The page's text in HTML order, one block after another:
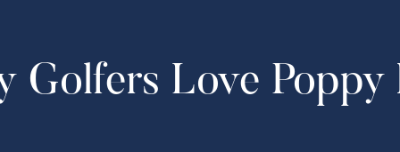
Golfers Love Poppy